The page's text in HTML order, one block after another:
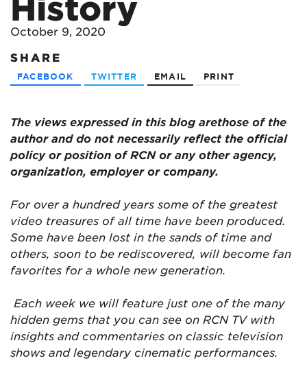
October 9, 2020
SHARE
FACEBOOK TWITTER EMAIL PRINT
The views expressed in this blog arethose of the
author and do not necessarily reflect the official
policy or position of RCN or any other agency,
organization, employer or company.
For over a hundred years some of the greatest
video treasures of all time have been produced.
Some have been lost in the sands of time and
others, soon to be rediscovered, will become fan
favorites for a whole new generation.
Each week we will feature just one of the many
hidden gems that you can see on RCN TV with
insights and commentaries on classic television
shows and legendary cinematic performances.